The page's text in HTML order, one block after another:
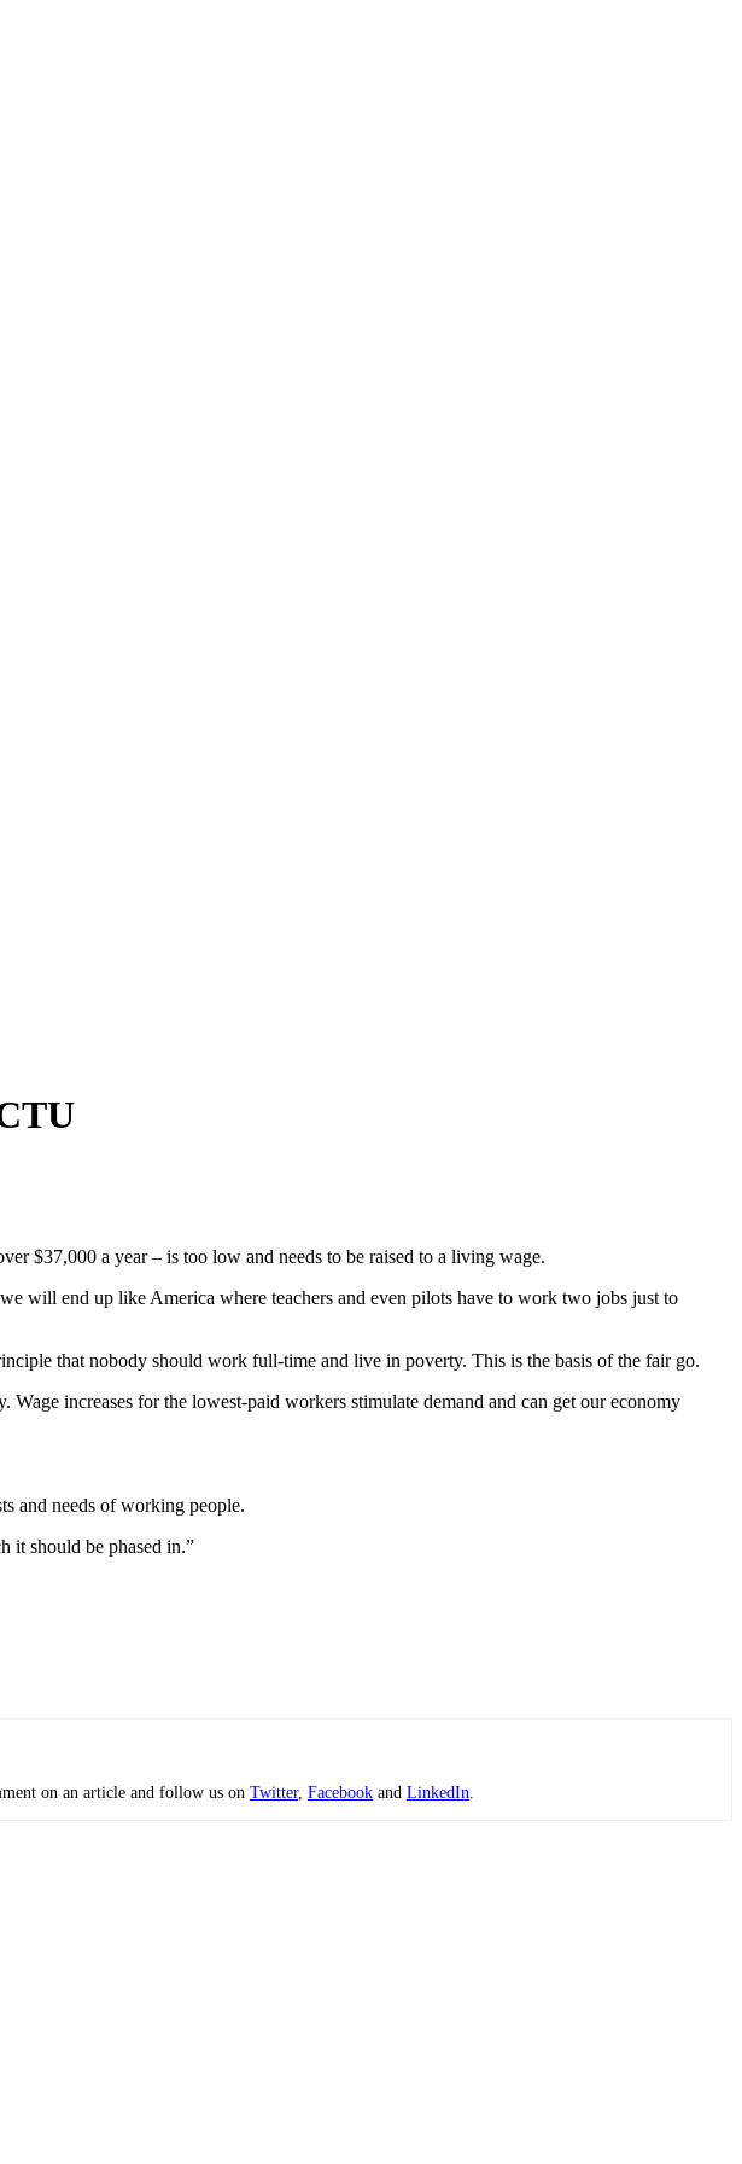
$37,000 a year – is too low and needs to be raised to a living wage.
will end up like America where teachers and even pilots have to work two jobs just to
that nobody should work full-time and live in poverty. This is the basis of the fair go.
increases for the lowest-paid workers stimulate demand and can get our economy
and needs of working people.
it should be phased in.”
on an article and follow us on Twitter, Facebook and LinkedIn